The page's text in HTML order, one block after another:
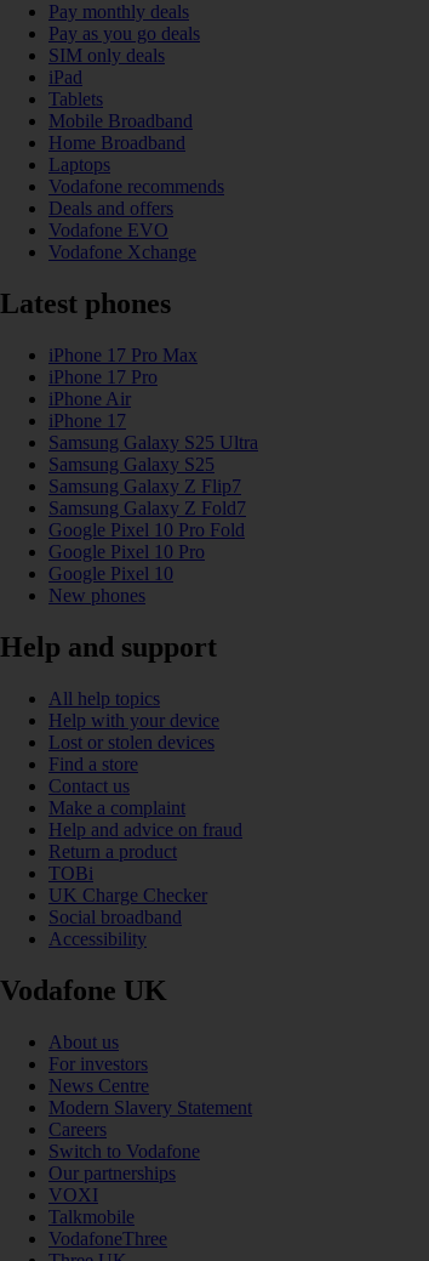
Pay monthly deals
Pay as you go deals
SIM only deals
iPad
Tablets
Mobile Broadband
Home Broadband
Laptops
Vodafone recommends
Deals and offers
Vodafone EVO
Vodafone Xchange
Latest phones
iPhone 17 Pro Max
iPhone 17 Pro
iPhone Air
iPhone 17
Samsung Galaxy S25 Ultra
Samsung Galaxy S25
Samsung Galaxy Z Flip7
Samsung Galaxy Z Fold7
Google Pixel 10 Pro Fold
Google Pixel 10 Pro
Google Pixel 10
New phones
Help and support
All help topics
Help with your device
Lost or stolen devices
Find a store
Contact us
Make a complaint
Help and advice on fraud
Return a product
TOBi
UK Charge Checker
Social broadband
Accessibility
Vodafone UK
About us
For investors
News Centre
Modern Slavery Statement
Careers
Switch to Vodafone
Our partnerships
VOXI
Talkmobile
VodafoneThree